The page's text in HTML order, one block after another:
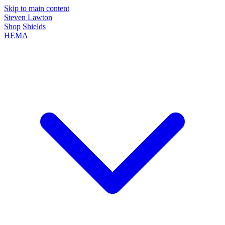
Skip to main content
Steven Lawton
Shop Shields
HEMA